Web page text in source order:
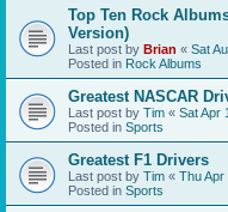
Top Ten Rock
Version)
Last post by Brian « Sat
Posted in Rock Albums
Greatest NASCAR
Last post by Tim « Sat Apr
Posted in Sports
Greatest F1 Drivers
Last post by Tim « Thu Apr
Posted in Sports